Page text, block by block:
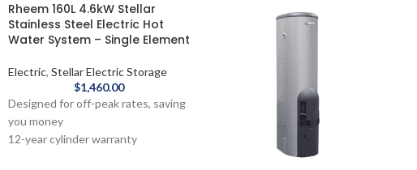
Rheem 160L 4.6kW Stellar
Stainless Steel Electric Hot
Water System – Single Element
Electric, Stellar Electric Storage
$1,460.00
Designed for off-peak rates, saving
you money
12-year cylinder warranty